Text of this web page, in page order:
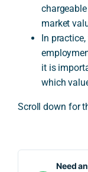
market
In
it is
which
Scroll down for
Need